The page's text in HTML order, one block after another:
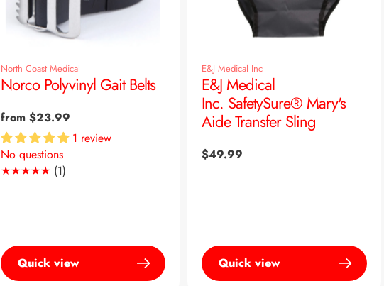
North Coast Medical
Norco Polyvinyl Gait Belts
Regular
price
from $23.99
1 review
No questions
(1)
Quick view
E&J Medical Inc
E&J Medical
Inc. SafetySure® Mary's
Aide Transfer Sling
Regular
$49.99
Quick view